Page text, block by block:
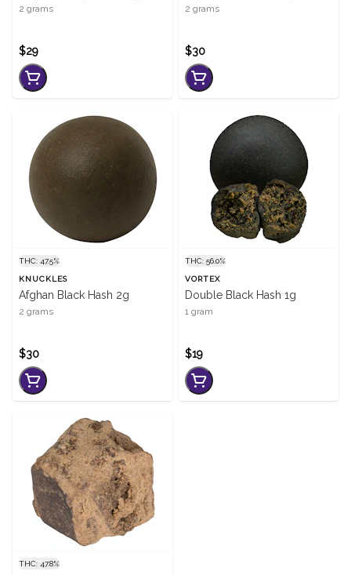
2 grams
$29
2 grams
$30
THC: 47.5%
KNUCKLES
Afghan Black Hash 2g
2 grams
$30
THC: 56.0%
VORTEX
Double Black Hash 1g
1 gram
$19
THC: 47.8%